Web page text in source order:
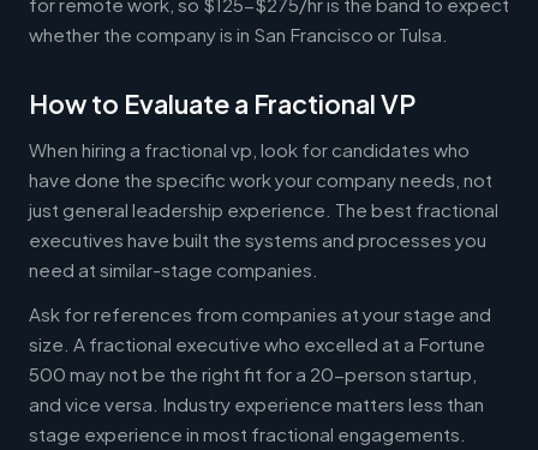
whether the company is in San Francisco or Tulsa.
How to Evaluate a Fractional VP
When hiring a fractional vp, look for candidates who
have done the specific work your company needs, not
just general leadership experience. The best fractional
executives have built the systems and processes you
need at similar-stage companies.
Ask for references from companies at your stage and
size. A fractional executive who excelled at a Fortune
500 may not be the right fit for a 20-person startup,
and vice versa. Industry experience matters less than
stage experience in most fractional engagements.